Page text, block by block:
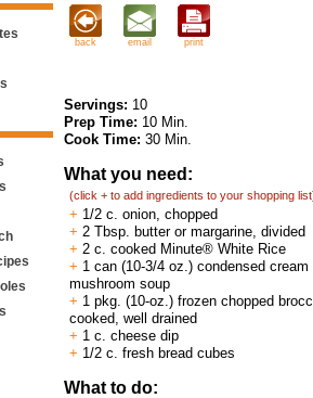
back email print
Servings: 10
Prep Time: 10 Min.
Cook Time: 30 Min.
What you need:
(click + to add ingredients to your shopping
+ 1/2 c. onion, chopped
+ 2 Tbsp. butter or margarine, divided
+ 2 c. cooked Minute® White Rice
+ 1 can (10-3/4 oz.) condensed cream
mushroom soup
+ 1 pkg. (10-oz.) frozen chopped
cooked, well drained
+ 1 c. cheese dip
+ 1/2 c. fresh bread cubes
What to do: